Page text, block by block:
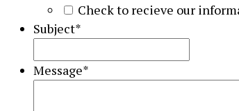
Check to recieve our
Subject*
Message*